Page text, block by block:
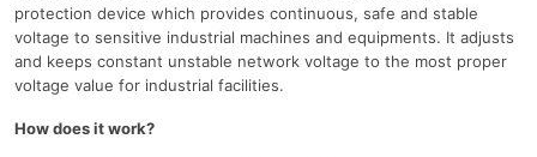
protection device which provides continuous, safe and stable
voltage to sensitive industrial machines and equipments. It adjusts
and keeps constant unstable network voltage to the most proper
voltage value for industrial facilities.
How does it work?